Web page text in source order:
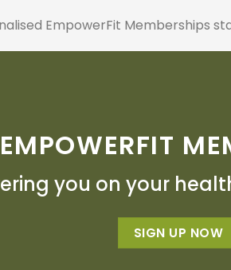
EmpowerFit Memberships
EMPOWERFIT
you on your
SIGN UP NOW